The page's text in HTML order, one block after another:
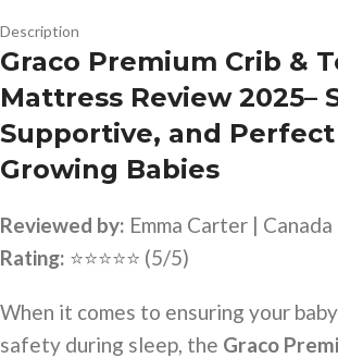
Description
Graco Premium Crib &
Mattress Review 2025–
Supportive, and
Growing Babies
Reviewed by: Emma Carter | Canada
Rating: ⭐⭐⭐⭐⭐ (5/5)
When it comes to ensuring your
safety during sleep, the Graco